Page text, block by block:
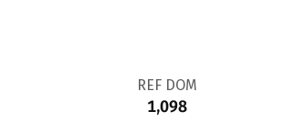
REF DOM
1,098